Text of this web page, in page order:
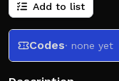
Add to list
Codes· none yet